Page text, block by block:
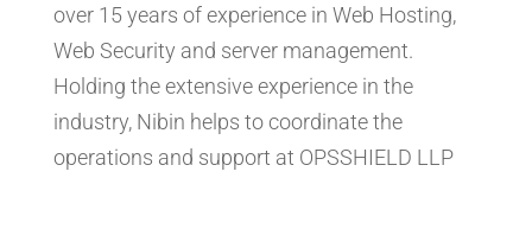
over 15 years of experience in Web Hosting,
Web Security and server management.
Holding the extensive experience in the
industry, Nibin helps to coordinate the
operations and support at OPSSHIELD LLP